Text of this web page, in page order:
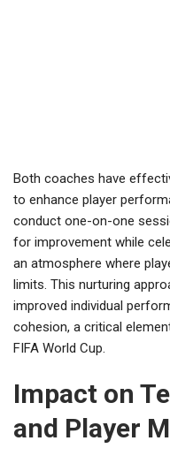
Both coaches have
to enhance player
conduct one-on-one
for improvement while
an atmosphere where
limits. This nurturing
improved individual
cohesion, a critical
FIFA World Cup.
Impact on
and Player